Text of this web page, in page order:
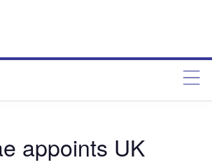
appoints UK